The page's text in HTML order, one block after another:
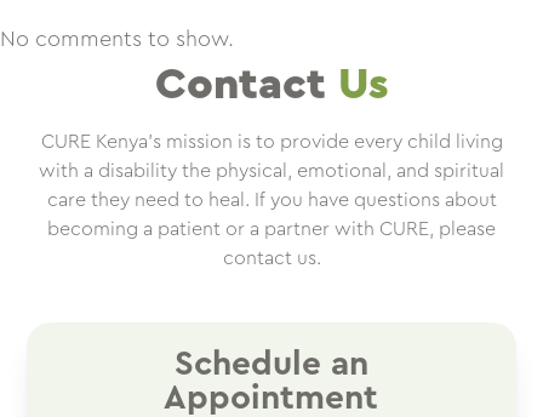
No comments to show.
Contact Us
CURE Kenya’s mission is to provide every child living
with a disability the physical, emotional, and spiritual
care they need to heal. If you have questions about
becoming a patient or a partner with CURE, please
contact us.
Schedule an
Appointment